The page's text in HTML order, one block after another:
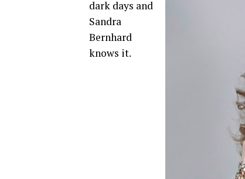
dark days and
Sandra
Bernhard
knows it.